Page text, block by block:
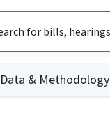
Data & Methodology